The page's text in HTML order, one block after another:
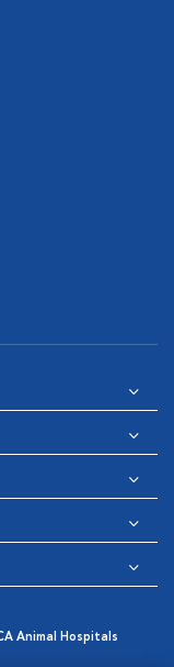
Animal Hospitals